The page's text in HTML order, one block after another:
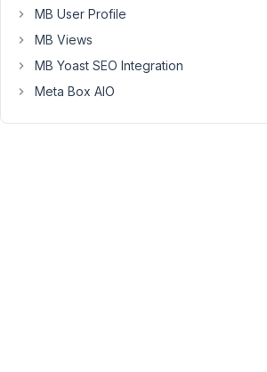
2024
PM
MB User Profile
MB Views
MB Yoast SEO Integration
Meta Box AIO